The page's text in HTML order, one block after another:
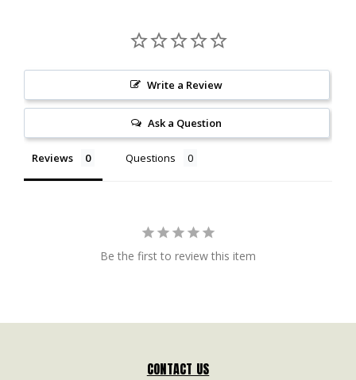
Write a Review
Ask a Question
Reviews Questions
Be the first to review this item
CONTACT US